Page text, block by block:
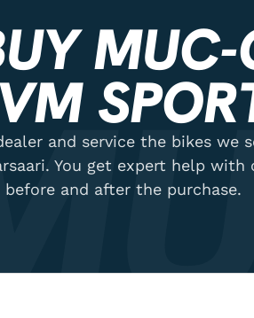
MUC-
and service the bikes we
You get expert help with
and after the purchase.